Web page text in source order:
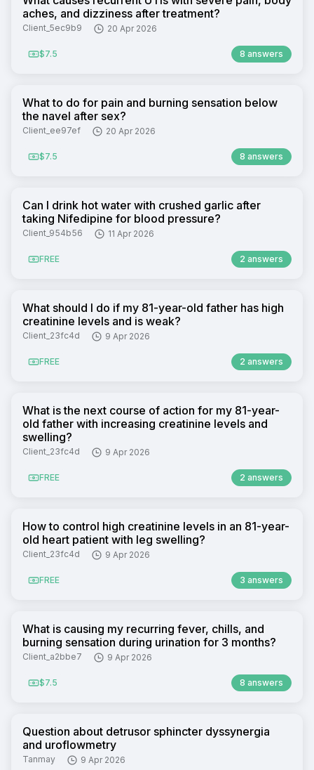
aches, and dizziness after treatment?
Client_5ec9b9 20 Apr 2026
$7.5 8 answers
What to do for pain and burning sensation below
the navel after sex?
Client_ee97ef 20 Apr 2026
$7.5 8 answers
Can I drink hot water with crushed garlic after
taking Nifedipine for blood pressure?
Client_954b56 11 Apr 2026
FREE 2 answers
What should I do if my 81-year-old father has high
creatinine levels and is weak?
Client_23fc4d 9 Apr 2026
FREE 2 answers
What is the next course of action for my 81-year-
old father with increasing creatinine levels and
swelling?
Client_23fc4d 9 Apr 2026
FREE 2 answers
How to control high creatinine levels in an 81-year-
old heart patient with leg swelling?
Client_23fc4d 9 Apr 2026
FREE 3 answers
What is causing my recurring fever, chills, and
burning sensation during urination for 3 months?
Client_a2bbe7 9 Apr 2026
$7.5 8 answers
Question about detrusor sphincter dyssynergia
and uroflowmetry
Tanmay 9 Apr 2026